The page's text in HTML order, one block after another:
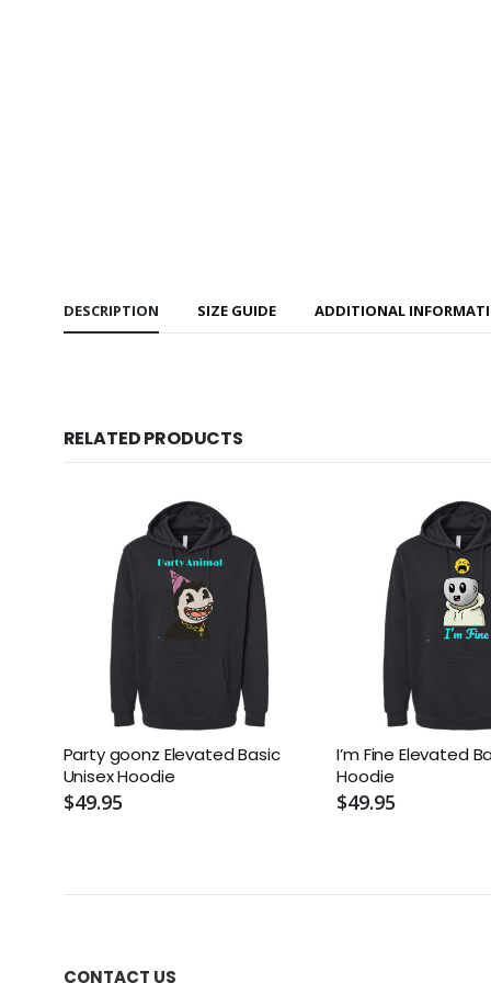
DESCRIPTION SIZE GUIDE ADDITIONAL
RELATED PRODUCTS
Party goonz Elevated Basic
Unisex Hoodie
$49.95
I’m Fine Elevated
Hoodie
$49.95
CONTACT US